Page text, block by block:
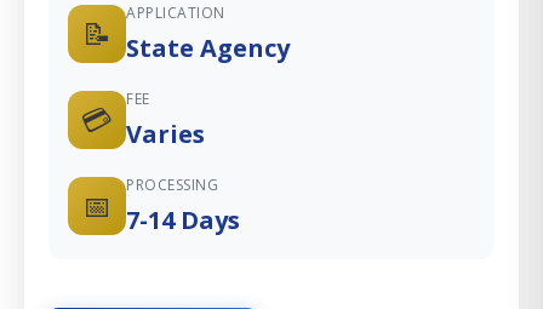
📝
APPLICATION
State Agency
💳
FEE
Varies
📅
PROCESSING
7-14 Days